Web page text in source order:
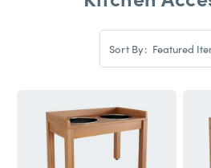
By:
Sort By:
Sort